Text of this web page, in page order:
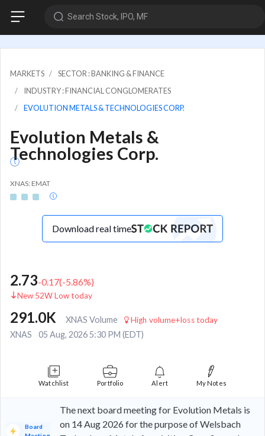
Search Stock, IPO, MF
MARKETS
SECTOR : BANKING & FINANCE
INDUSTRY : FINANCIAL CONGLOMERATES
EVOLUTION METALS & TECHNOLOGIES CORP.
Evolution Metals &
Technologies Corp.
XNAS: EMAT
Download real time
2.73-0.17(-5.86%)
New 52W Low today
291.0K XNAS Volume High volume+loss today
XNAS 05 Aug, 2026 5:30 PM (EDT)
Watchlist Portfolio Alert My Notes
Board
The next board meeting for Evolution Metals is
on 14 Aug 2026 for the purpose of Welsbach